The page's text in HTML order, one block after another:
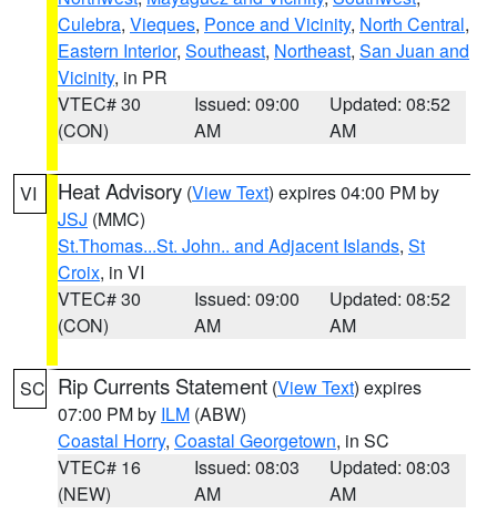
Culebra, Vieques, Ponce and Vicinity, North Central,
Eastern Interior, Southeast, Northeast, San Juan and
Vicinity, in PR
VTEC# 30
(CON)
Issued: 09:00
AM
Updated: 08:52
AM
VI Heat Advisory (View Text) expires 04:00 PM by
JSJ (MMC)
St.Thomas...St. John.. and Adjacent Islands, St
Croix, in VI
VTEC# 30
(CON)
Issued: 09:00
AM
Updated: 08:52
AM
SC Rip Currents Statement (View Text) expires
07:00 PM by ILM (ABW)
Coastal Horry, Coastal Georgetown, in SC
VTEC# 16
(NEW)
Issued: 08:03
AM
Updated: 08:03
AM